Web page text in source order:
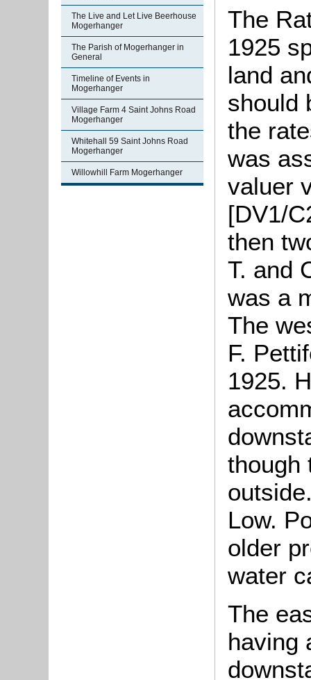
The Live and Let Live Beerhouse
Mogerhanger
The Parish of Mogerhanger in
General
Timeline of Events in
Mogerhanger
Village Farm 4 Saint Johns Road
Mogerhanger
Whitehall 59 Saint Johns Road
Mogerhanger
Willowhill Farm Mogerhanger
The
1925
land
should
the
was
valuer
[DV1/
then
T. and
was a
The
F.
1925.
though
Low.
older
water
The
having